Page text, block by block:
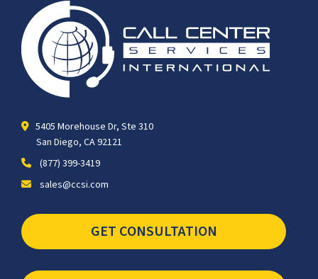
5405 Morehouse Dr, Ste 310
San Diego, CA 92121
(877) 399-3419
sales@ccsi.com
GET CONSULTATION